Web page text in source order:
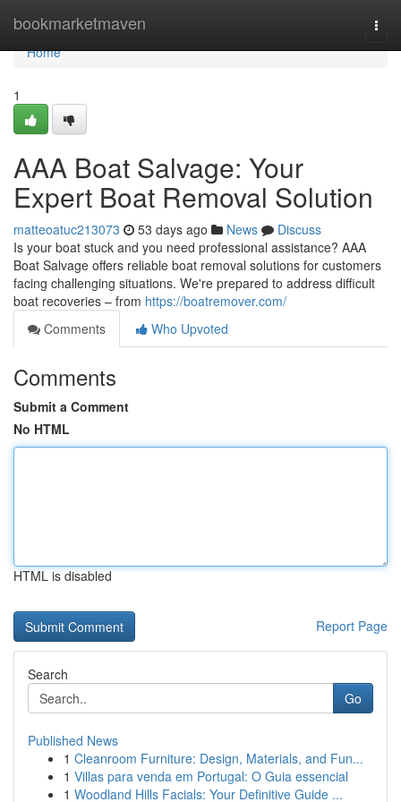
bookmarketmaven
Home
Home
1
AAA Boat Salvage: Your
Expert Boat Removal Solution
matteoatuc213073 53 days ago News
Discuss
Is your boat stuck and you need professional assistance? AAA
Boat Salvage offers reliable boat removal solutions for customers
facing challenging situations. We're prepared to address difficult
boat recoveries – from https://boatremover.com/
Comments
Who Upvoted
Comments
Submit a Comment
No HTML
HTML is disabled
Report Page
Search
Go
Published News
1 Cleanroom Furniture: Design, Materials, and Fun...
1 Villas para venda em Portugal: O Guia essencial
1 Woodland Hills Facials: Your Definitive Guide ...